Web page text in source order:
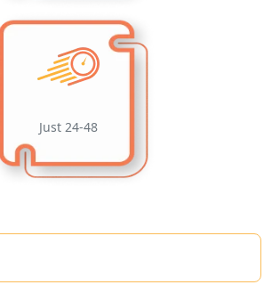
Just 24-48